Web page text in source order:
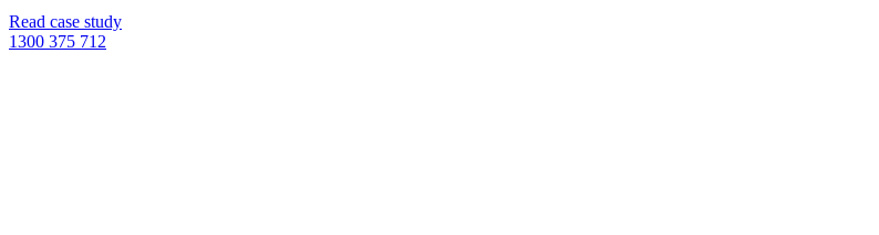
Read case study
1300 375 712